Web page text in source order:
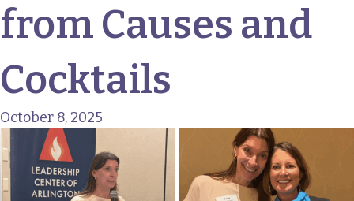
from Causes and
Cocktails
October 8, 2025